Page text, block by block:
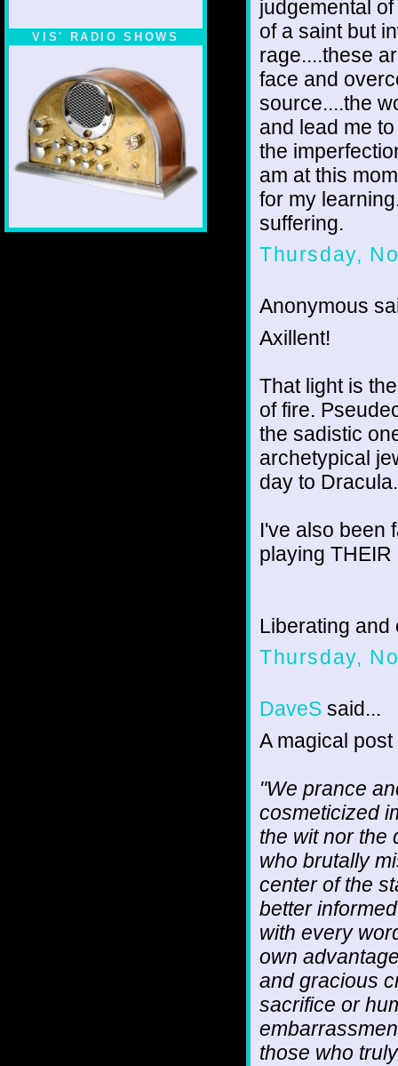
VIS' RADIO SHOWS
judgemental
of a saint but
rage....these
face and
source....the
and lead me
the
am at this
for my
suffering.
Thursday,
Anonymous
Axillent!
That light is
of fire.
the sadistic
archetypical
day to
I've also been
playing
Liberating and
Thursday,
DaveS said...
A magical
"We prance
cosmeticized
the wit nor the
who brutally
center of the
better
with every
own
and gracious
sacrifice or
those who